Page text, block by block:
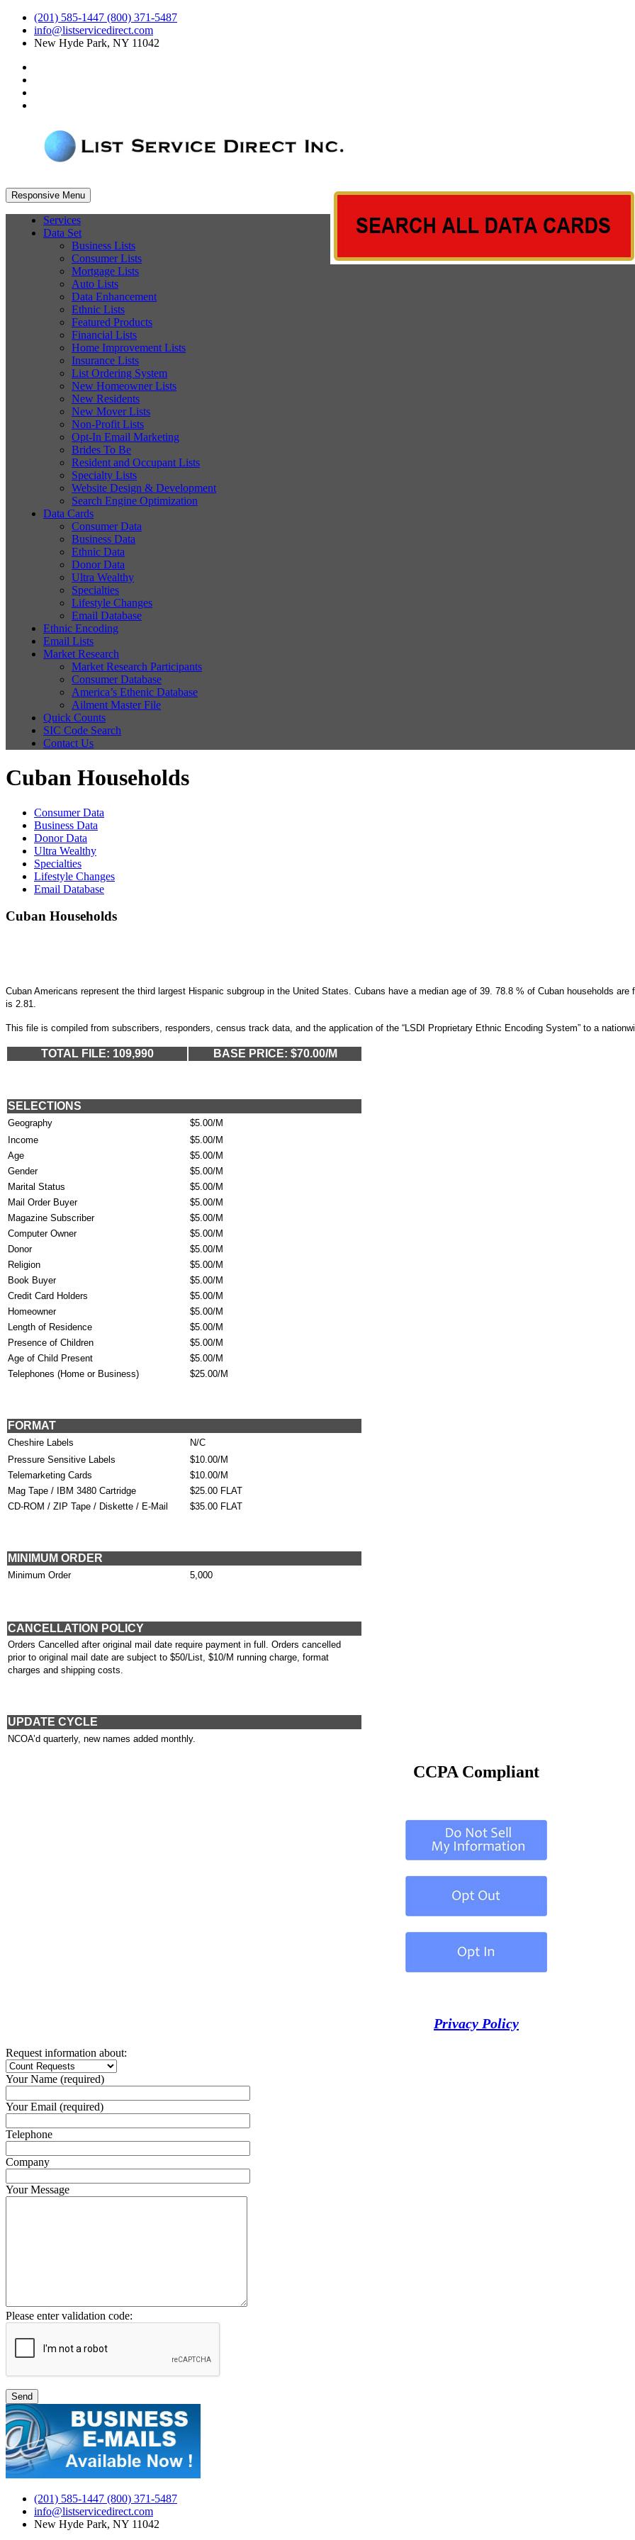
(201) 585-1447 (800) 371-5487
info@listservicedirect.com
New Hyde Park, NY 11042
Responsive Menu
Services
Data Set
Business Lists
Consumer Lists
Mortgage Lists
Auto Lists
Data Enhancement
Ethnic Lists
Featured Products
Financial Lists
Home Improvement Lists
Insurance Lists
List Ordering System
New Homeowner Lists
New Residents
New Mover Lists
Non-Profit Lists
Opt-In Email Marketing
Brides To Be
Resident and Occupant Lists
Specialty Lists
Website Design & Development
Search Engine Optimization
Data Cards
Consumer Data
Business Data
Ethnic Data
Donor Data
Ultra Wealthy
Specialties
Lifestyle Changes
Email Database
Ethnic Encoding
Email Lists
Market Research
Market Research Participants
Consumer Database
America’s Ethenic Database
Ailment Master File
Quick Counts
SIC Code Search
Contact Us
Cuban Households
Consumer Data
Business Data
Donor Data
Ultra Wealthy
Specialties
Lifestyle Changes
Email Database
Cuban Households
Cuban Americans represent the third largest Hispanic subgroup in the United States. Cubans have a median age of 39. 78.8 % of Cuban households
is 2.81.
This file is compiled from subscribers, responders, census track data, and the application of the “LSDI Proprietary Ethnic Encoding System” to a
TOTAL FILE: 109,990 BASE PRICE: $70.00/M
SELECTIONS
Geography
$5.00/M
Income
$5.00/M
Age
$5.00/M
Gender
$5.00/M
Marital Status
$5.00/M
Mail Order Buyer
$5.00/M
Magazine Subscriber
$5.00/M
Computer Owner
$5.00/M
Donor
$5.00/M
Religion
$5.00/M
Book Buyer
$5.00/M
Credit Card Holders
$5.00/M
Homeowner
$5.00/M
Length of Residence
$5.00/M
Presence of Children
$5.00/M
Age of Child Present
$5.00/M
Telephones (Home or Business)
$25.00/M
FORMAT
Cheshire Labels
N/C
Pressure Sensitive Labels
$10.00/M
Telemarketing Cards
$10.00/M
Mag Tape / IBM 3480 Cartridge
$25.00 FLAT
CD-ROM / ZIP Tape / Diskette / E-Mail
$35.00 FLAT
MINIMUM ORDER
Minimum Order 5,000
CANCELLATION POLICY
Orders Cancelled after original mail date require payment in full. Orders cancelled
prior to original mail date are subject to $50/List, $10/M running charge, format
charges and shipping costs.
UPDATE CYCLE
NCOA’d quarterly, new names added monthly.
CCPA Compliant
Privacy Policy
Request information about:
Your Name (required)
Your Email (required)
Telephone
Company
Your Message
Please enter validation code:
(201) 585-1447 (800) 371-5487
info@listservicedirect.com
New Hyde Park, NY 11042